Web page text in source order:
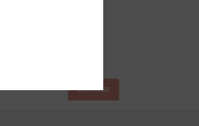
SUBSCRIBE